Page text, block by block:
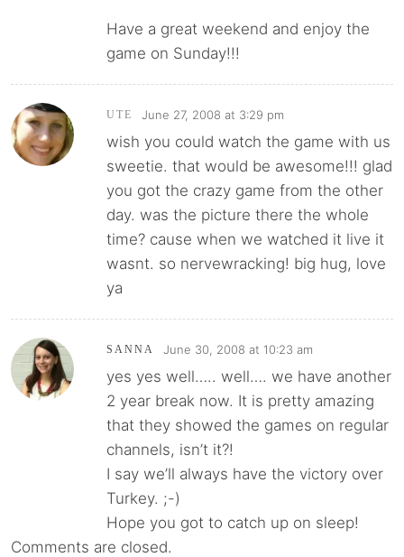
Have a great weekend and enjoy the
game on Sunday!!!
UTE June 27, 2008 at 3:29 pm
wish you could watch the game with us
sweetie. that would be awesome!!! glad
you got the crazy game from the other
day. was the picture there the whole
time? cause when we watched it live it
wasnt. so nervewracking! big hug, love
ya
SANNA June 30, 2008 at 10:23 am
yes yes well….. well…. we have another
2 year break now. It is pretty amazing
that they showed the games on regular
channels, isn’t it?!
I say we’ll always have the victory over
Turkey. ;-)
Hope you got to catch up on sleep!
Comments are closed.